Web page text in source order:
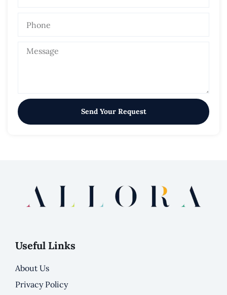
Send Your Request
Useful Links
About Us
Privacy Policy